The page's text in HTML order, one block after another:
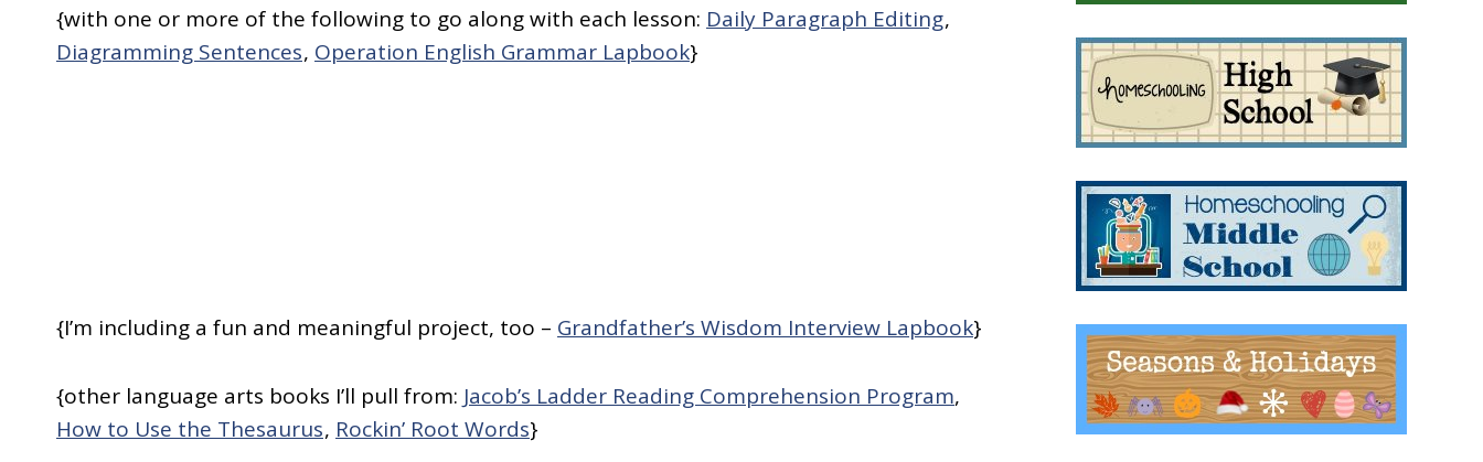
{with one or more of the following to go along with each lesson: Daily Paragraph Editing,
Diagramming Sentences, Operation English Grammar Lapbook}
{I’m including a fun and meaningful project, too – Grandfather’s Wisdom Interview Lapbook}
{other language arts books I’ll pull from: Jacob’s Ladder Reading Comprehension Program,
How to Use the Thesaurus, Rockin’ Root Words}